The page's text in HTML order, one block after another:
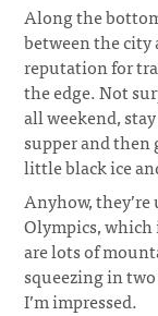
Along the
between the city
reputation for
the edge. Not
all weekend,
supper and then
little black ice
Anyhow,
Olympics, which
are lots of
squeezing in
I’m impressed.